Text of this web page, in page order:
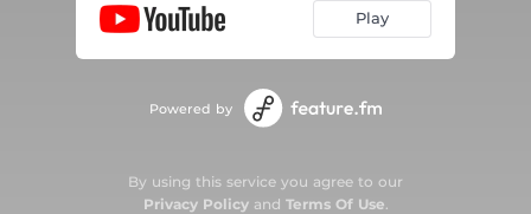
Play
Powered by
By using this service you agree to our
Privacy Policyand Terms Of Use.